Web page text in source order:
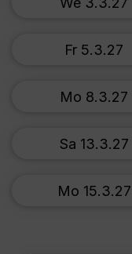
Fr 5.3.27
Mo 8.3.27
Sa 13.3.27
Mo 15.3.27